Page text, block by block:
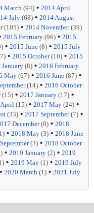
March (94) • 2014 April
July (68) • 2014 August
(105) • 2014 November(39)
2015 February (96) • 2015
• 2015 June (8) • 2015 July
• 2015 October(10) • 2015
January(8) • 2016 February
May(67) • 2016 June (87) •
(14) • 2016 October
(15) • 2017 January (17) •
(15) • 2017 May (24) •
(33) • 2017 September(7) •
December(8) • 2018
• 2018 May (3) • 2018 June
(3) • 2018 October
• 2019 January (2) • 2019
• 2019 May (1) • 2019 July
• 2020 March (1) • 2021 July